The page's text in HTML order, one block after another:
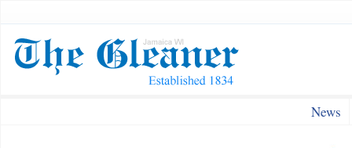
News